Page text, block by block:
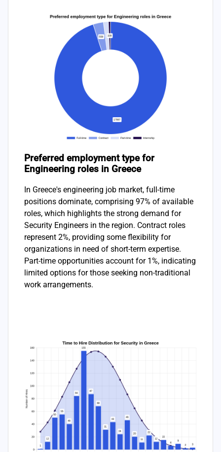
Preferred employment type for
Engineering roles in Greece
In Greece's engineering job market, full-time
positions dominate, comprising 97% of available
roles, which highlights the strong demand for
Security Engineers in the region. Contract roles
represent 2%, providing some flexibility for
organizations in need of short-term expertise.
Part-time opportunities account for 1%, indicating
limited options for those seeking non-traditional
work arrangements.